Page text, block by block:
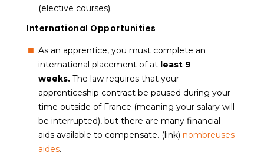
(elective courses).
International Opportunities
As an apprentice, you must complete an
international placement of at least 9
weeks. The law requires that your
apprenticeship contract be paused during your
time outside of France (meaning your salary will
be interrupted), but there are many financial
aids available to compensate. (link) nombreuses
aides.